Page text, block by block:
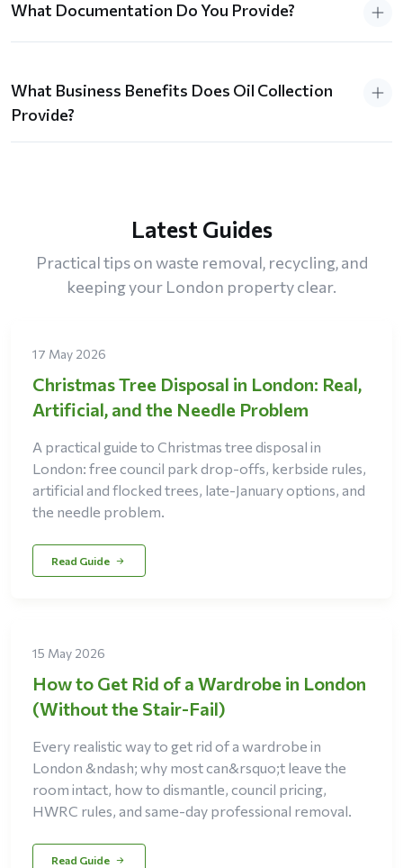
What Documentation Do You Provide?
What Business Benefits Does Oil Collection
Provide?
Latest Guides
Practical tips on waste removal, recycling, and
keeping your London property clear.
17 May 2026
Christmas Tree Disposal in London: Real,
Artificial, and the Needle Problem
A practical guide to Christmas tree disposal in
London: free council park drop-offs, kerbside rules,
artificial and flocked trees, late-January options, and
the needle problem.
Read Guide
15 May 2026
How to Get Rid of a Wardrobe in London
(Without the Stair-Fail)
Every realistic way to get rid of a wardrobe in
London &ndash; why most can&rsquo;t leave the
room intact, how to dismantle, council pricing,
HWRC rules, and same-day professional removal.
Read Guide